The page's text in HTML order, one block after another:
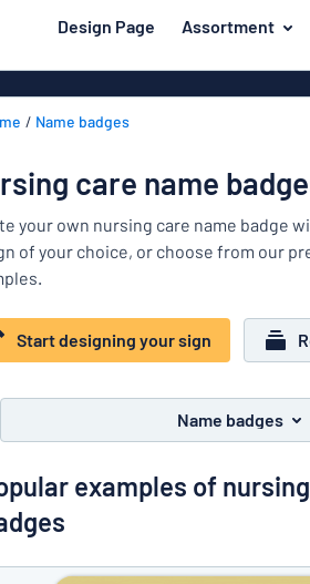
content
Design Page Assortment
For the home
Company and advertising
Event and tradeshow
Workplace signs
Information
Labelling
Show all categories
Most
popular
For
home
Name
badges
and
tradeshow
Show all categories
Request
a
to
your sign
Name badges
care name
your own nursing care name badge
of your choice, or choose from our
Start designing your sign
Name badges
examples of